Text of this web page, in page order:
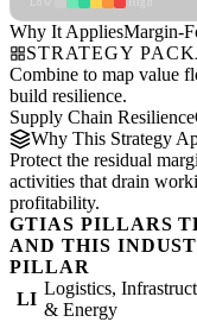
Why It AppliesMargin-
STRATEGY
Combine to map value
build resilience.
Supply Chain Resilience
Why This Strategy
Protect the residual
activities that drain
profitability.
GTIAS PILLARS
AND THIS
PILLAR
LI
Logistics,
& Energy